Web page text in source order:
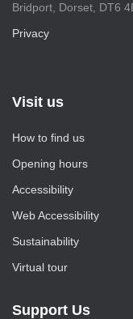
Bridport, Dorset, DT6
Privacy
Visit us
How to find us
Opening hours
Accessibility
Web Accessibility
Sustainability
Virtual tour
Support Us